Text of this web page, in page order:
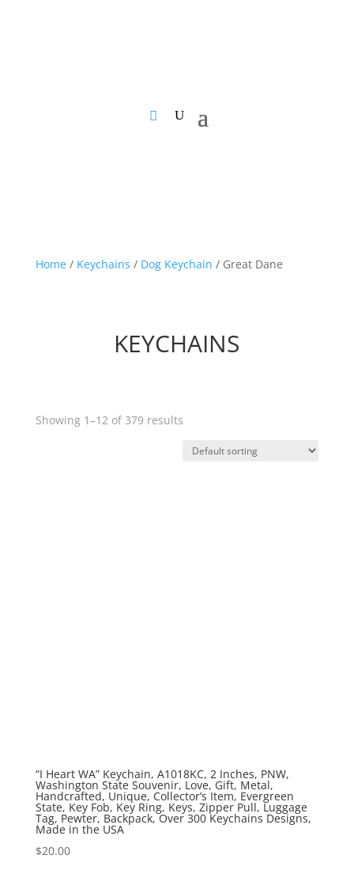
Home/ Keychains / Dog Keychain / Great Dane
KEYCHAINS
Showing 1–12 of 379 results
“I Heart WA” Keychain, A1018KC, 2 Inches, PNW,
Washington State Souvenir, Love, Gift, Metal,
Handcrafted, Unique, Collector’s Item, Evergreen
State, Key Fob, Key Ring, Keys, Zipper Pull, Luggage
Tag, Pewter, Backpack, Over 300 Keychains Designs,
Made in the USA
$20.00